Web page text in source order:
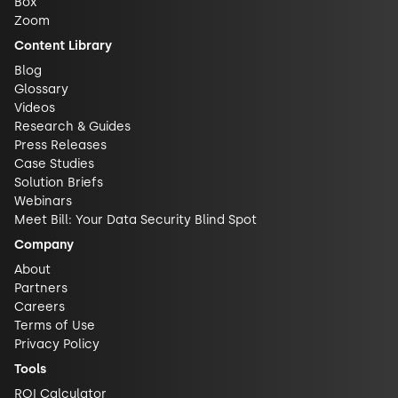
Zoom
Content Library
Blog
Glossary
Videos
Research & Guides
Press Releases
Case Studies
Solution Briefs
Webinars
Meet Bill: Your Data Security Blind Spot
Company
About
Partners
Careers
Terms of Use
Privacy Policy
Tools
ROI Calculator